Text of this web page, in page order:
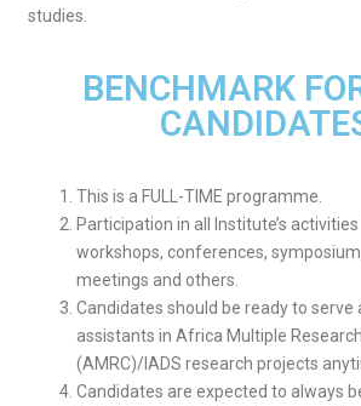
studies.
BENCHMARK
This is a FULL-TIME programme.
Participation in all Institute’s
workshops, conferences,
meetings and others.
Candidates should be ready to serve
assistants in Africa Multiple
(AMRC)/IADS research projects
Candidates are expected to always